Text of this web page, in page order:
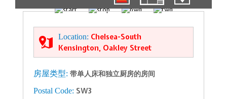
Location: Chelsea-South
Kensington, Oakley Street
房屋类型: 带单人床和独立厨房的房间
Postal Code: SW3